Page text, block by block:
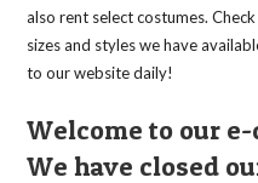
also rent select costumes.
sizes and styles we have
to our website daily!
Welcome to our
We have closed